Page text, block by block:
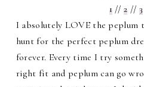
1//2 // 3
I absolutely LOVE the peplum
hunt for the perfect peplum
forever. Every time I try
right fit and peplum can go